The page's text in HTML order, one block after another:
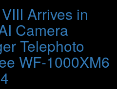
Arrives in
Camera
Telephoto
WF-1000XM6